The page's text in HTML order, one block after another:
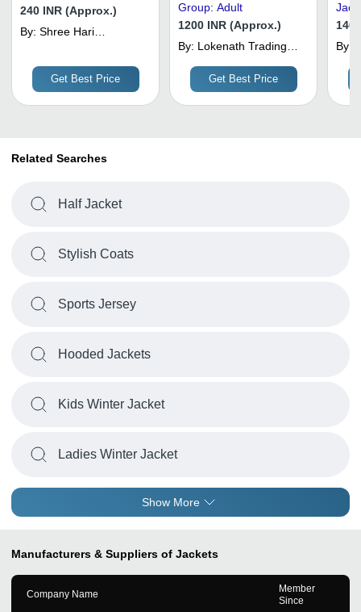
240 INR (Approx.)
By: Shree Hari
Get Best Price
Group: Adult
1200 INR (Approx.)
By: Lokenath Trading
Get Best Price
By:
Related Searches
Half Jacket
Stylish Coats
Sports Jersey
Hooded Jackets
Kids Winter Jacket
Ladies Winter Jacket
Show More
Manufacturers & Suppliers of Jackets
Company Name
Member
Since